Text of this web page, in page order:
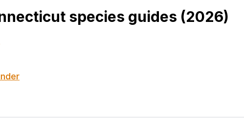
species guides (2026)